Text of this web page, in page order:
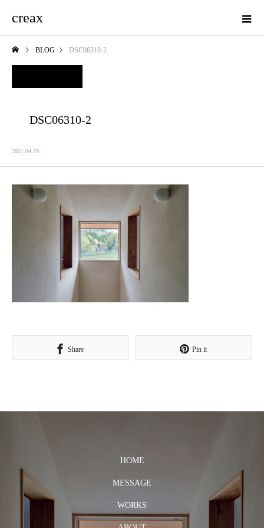
creax
BLOG DSC06310-2
DSC06310-2
2021.04.29
Share Pin it
HOME
MESSAGE
WORKS